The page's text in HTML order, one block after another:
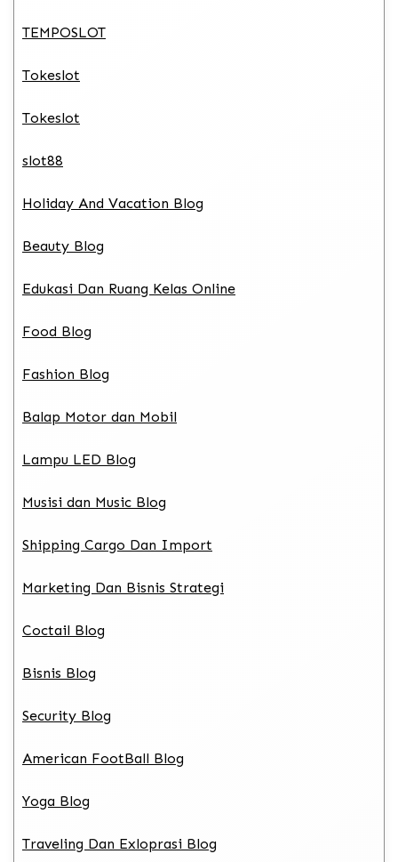
TEMPOSLOT
Tokeslot
Tokeslot
slot88
Holiday And Vacation Blog
Beauty Blog
Edukasi Dan Ruang Kelas Online
Food Blog
Fashion Blog
Balap Motor dan Mobil
Lampu LED Blog
Musisi dan Music Blog
Shipping Cargo Dan Import
Marketing Dan Bisnis Strategi
Coctail Blog
Bisnis Blog
Security Blog
American FootBall Blog
Yoga Blog
Traveling Dan Exloprasi Blog